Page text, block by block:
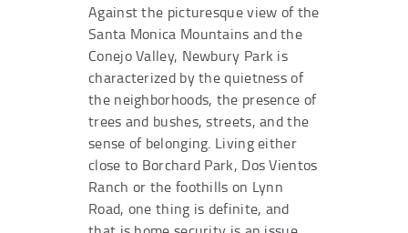
Against the picturesque view of the
Santa Monica Mountains and the
Conejo Valley, Newbury Park is
characterized by the quietness of
the neighborhoods, the presence of
trees and bushes, streets, and the
sense of belonging. Living either
close to Borchard Park, Dos Vientos
Ranch or the foothills on Lynn
Road, one thing is definite, and